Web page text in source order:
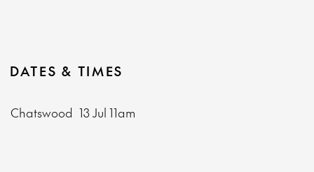
DATES & TIMES
Chatswood 13 Jul 11am